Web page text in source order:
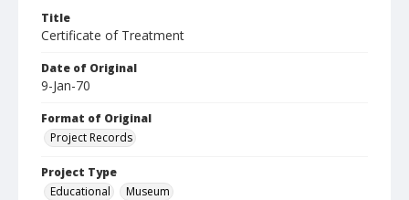
Title
Certificate of Treatment
Date of Original
9-Jan-70
Format of Original
Project Records
Project Type
Educational
Museum